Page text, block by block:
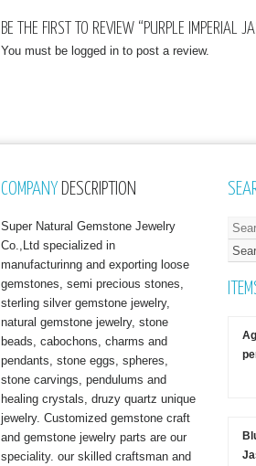
BE THE FIRST TO REVIEW “PURPLE IMPERIAL
You must be logged in to post a review.
COMPANY DESCRIPTION
Super Natural Gemstone Jewelry
Co.,Ltd specialized in
manufacturinng and exporting loose
gemstones, semi precious stones,
sterling silver gemstone jewelry,
natural gemstone jewelry, stone
beads, cabochons, charms and
pendants, stone eggs, spheres,
stone carvings, pendulums and
healing crystals, druzy quartz unique
jewelry. Customized gemstone craft
and gemstone jewelry parts are our
speciality. our skilled craftsman and